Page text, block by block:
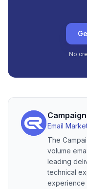
No
Email
The
volume
leading
technical
experience